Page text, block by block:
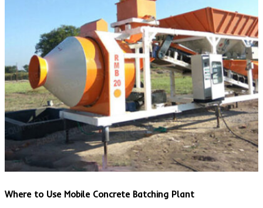
Where to Use Mobile Concrete Batching Plant